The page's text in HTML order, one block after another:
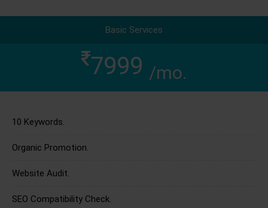
Basic Services
7999 /mo.
10 Keywords.
Organic Promotion.
Website Audit.
SEO Compatibility Check.